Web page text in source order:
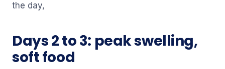
the day,
Days 2 to 3: peak swelling,
soft food